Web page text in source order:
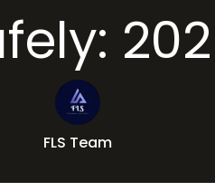
FLS Team